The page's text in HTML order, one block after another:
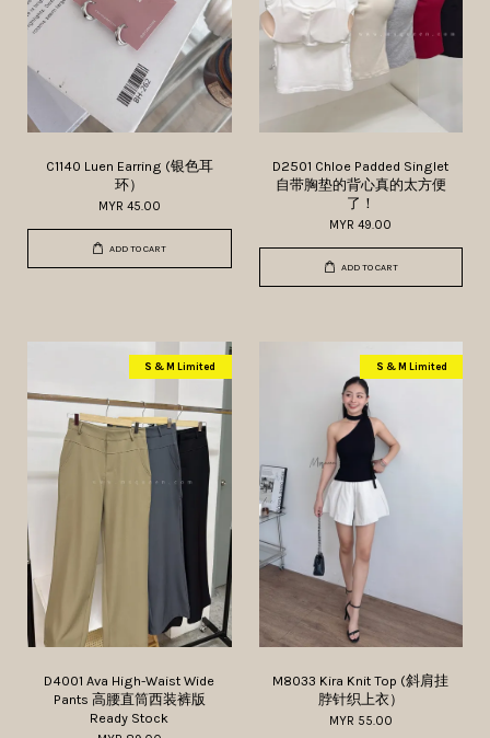
C1140 Luen Earring (银色耳
环）
MYR 45.00
ADD TO CART
D2501 Chloe Padded Singlet
自带胸垫的背心真的太方便
了！
MYR 49.00
ADD TO CART
S & M Limited
D4001 Ava High-Waist Wide
Pants 高腰直筒西装裤版
Ready Stock
S & M Limited
M8033 Kira Knit Top (斜肩挂
脖针织上衣）
MYR 55.00